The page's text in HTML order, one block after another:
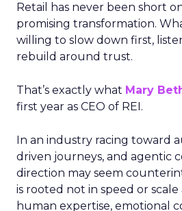
Retail has never been short
promising transformation.
willing to slow down first,
rebuild around trust.
That’s exactly what Mary
first year as CEO of REI.
In an industry racing toward
driven journeys, and agentic
direction may seem
is rooted not in speed or
human expertise, emotional